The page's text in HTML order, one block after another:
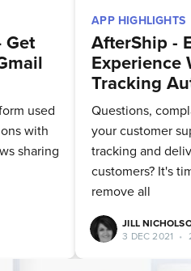
Get
used
with
sharing
APP HIGHLIGHTS
AfterShip -
Experience
Tracking
Questions,
your customer
tracking and
customers? It's
remove all
JILL
3 DEC 2021
•